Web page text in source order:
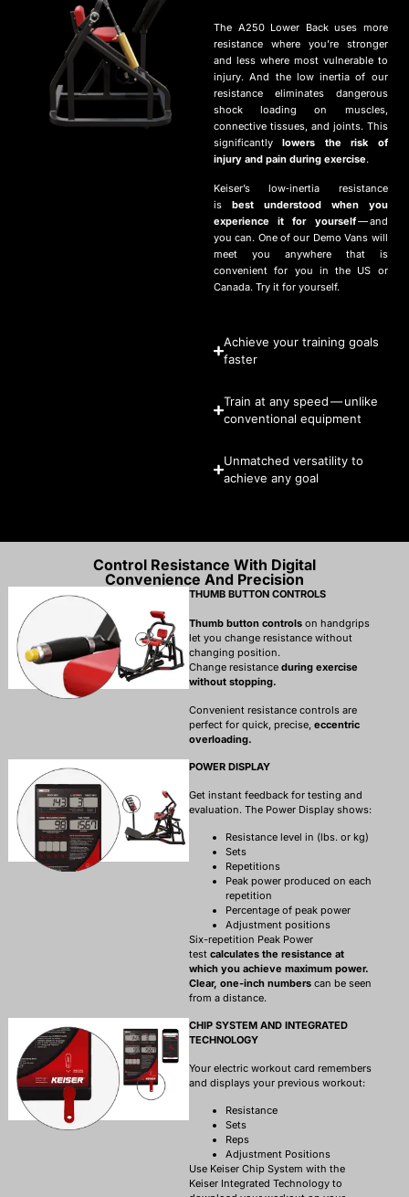
The A250Lower Back uses more
resistance where you’re stronger
and less where most vulnerable to
injury. And the low inertia of our
resistance eliminates dangerous
shock loading on muscles,
connective tissues, and joints. This
significantlylowers the risk of
injury and pain during exercise.
Keiser’s low‑inertia resistance
is best understood when you
experience it for yourself— and
you can. One of our Demo Vans will
meet you anywhere that is
convenient for you in the US or
Canada. Try it for yourself.
Achieve your training goals
faster
Train at any speed — unlike
conventional equipment
Unmatched versatility to
achieve any goal
Control Resistance With Digital
Convenience And Precision
THUMB BUTTON CONTROLS
Thumb button controlson handgrips
let you change resistance without
changing position.
Change resistance during exercise
without stopping.
Convenient resistance controls are
perfect for quick, precise, eccentric
overloading.
POWER DISPLAY
Get instant feedback for testing and
evaluation. The Power Display shows:
Resistance level in (lbs. or kg)
Sets
Repetitions
Peak power produced on each
repetition
Percentage of peak power
Adjustment positions
Six-repetition Peak Power
test calculates the resistance at
which you achieve maximum power.
Clear, one-inch numberscan be seen
from a distance.
CHIP SYSTEM AND INTEGRATED
TECHNOLOGY
Your electric workout card remembers
and displays your previous workout:
Resistance
Sets
Reps
Adjustment Positions
Use Keiser Chip System with the
Keiser Integrated Technology to